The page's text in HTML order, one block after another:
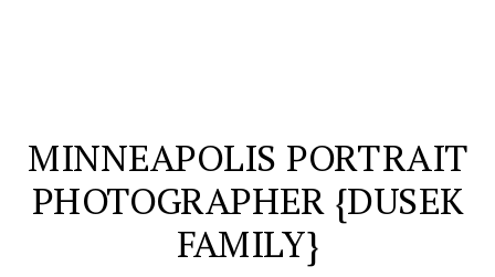
MINNEAPOLIS PORTRAIT
PHOTOGRAPHER {DUSEK
FAMILY}